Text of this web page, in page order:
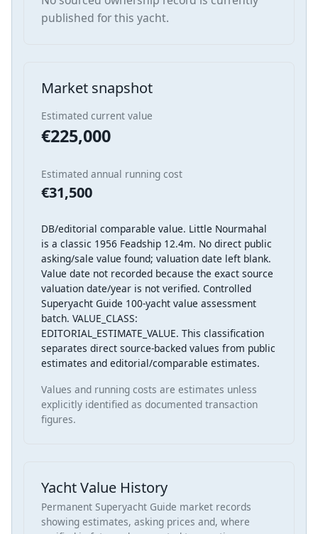
published for this yacht.
Market snapshot
Estimated current value
€225,000
Estimated annual running cost
€31,500
DB/editorial comparable value. Little Nourmahal
is a classic 1956 Feadship 12.4m. No direct public
asking/sale value found; valuation date left blank.
Value date not recorded because the exact source
valuation date/year is not verified. Controlled
Superyacht Guide 100-yacht value assessment
batch. VALUE_CLASS:
EDITORIAL_ESTIMATE_VALUE. This classification
separates direct source-backed values from public
estimates and editorial/comparable estimates.
Values and running costs are estimates unless
explicitly identified as documented transaction
figures.
Yacht Value History
Permanent Superyacht Guide market records
showing estimates, asking prices and, where